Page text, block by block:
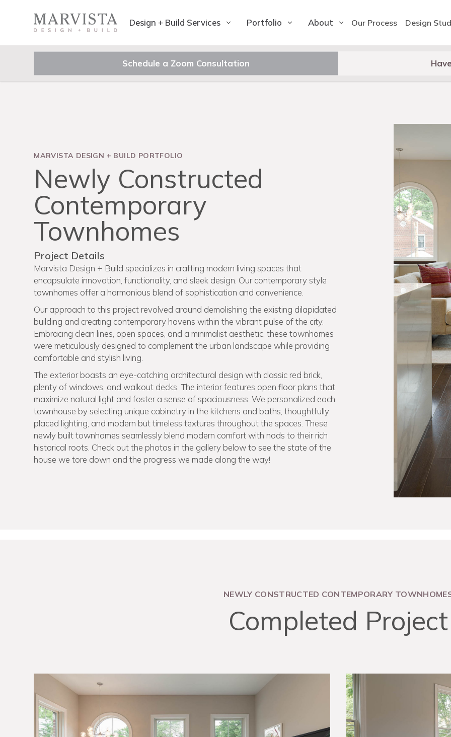
Design + Build Services Portfolio About Our Process Design
Schedule a Zoom Consultation
MARVISTA DESIGN + BUILD PORTFOLIO
Newly Constructed
Contemporary
Townhomes
Project Details
Marvista Design + Build specializes in crafting modern living spaces that
encapsulate innovation, functionality, and sleek design. Our contemporary style
townhomes offer a harmonious blend of sophistication and convenience.
Our approach to this project revolved around demolishing the existing dilapidated
building and creating contemporary havens within the vibrant pulse of the city.
Embracing clean lines, open spaces, and a minimalist aesthetic, these townhomes
were meticulously designed to complement the urban landscape while providing
comfortable and stylish living.
The exterior boasts an eye-catching architectural design with classic red brick,
plenty of windows, and walkout decks. The interior features open floor plans that
maximize natural light and foster a sense of spaciousness. We personalized each
townhouse by selecting unique cabinetry in the kitchens and baths, thoughtfully
placed lighting, and modern but timeless textures throughout the spaces. These
newly built townhomes seamlessly blend modern comfort with nods to their rich
historical roots. Check out the photos in the gallery below to see the state of the
house we tore down and the progress we made along the way!
NEWLY CONSTRUCTED CONTEMPORARY
Completed Project